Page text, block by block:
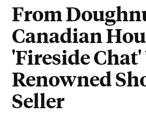
From
Canadian
'Fireside
Renowned
Seller